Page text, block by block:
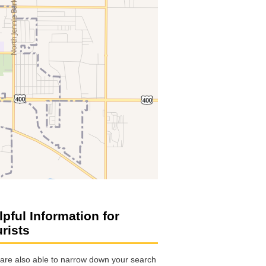
Information for
also able to narrow down your search